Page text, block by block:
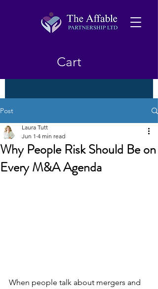
Cart
Post
Why People Risk Should Be on
Every M&A Agenda
Laura Tutt
Jun 1 4 min read
When people talk about mergers and